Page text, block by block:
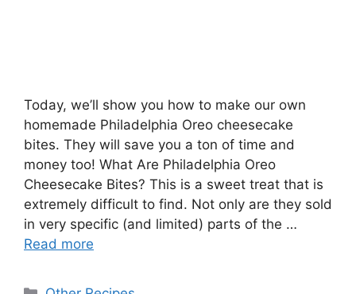
Today, we’ll show you how to make our own
homemade Philadelphia Oreo cheesecake
bites. They will save you a ton of time and
money too! What Are Philadelphia Oreo
Cheesecake Bites? This is a sweet treat that is
extremely difficult to find. Not only are they sold
in very specific (and limited) parts of the …
Read more
Categories